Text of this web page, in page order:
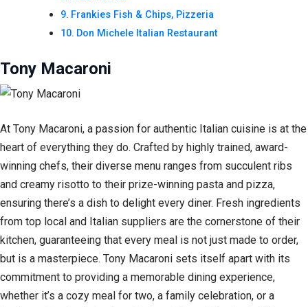
Frankies Fish & Chips, Pizzeria
Don Michele Italian Restaurant
Tony Macaroni
At Tony Macaroni, a passion for authentic Italian cuisine is at the
heart of everything they do. Crafted by highly trained, award-
winning chefs, their diverse menu ranges from succulent ribs
and creamy risotto to their prize-winning pasta and pizza,
ensuring there’s a dish to delight every diner. Fresh ingredients
from top local and Italian suppliers are the cornerstone of their
kitchen, guaranteeing that every meal is not just made to order,
but is a masterpiece. Tony Macaroni sets itself apart with its
commitment to providing a memorable dining experience,
whether it’s a cozy meal for two, a family celebration, or a